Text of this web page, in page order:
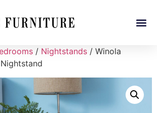
/ Nightstands / Winola